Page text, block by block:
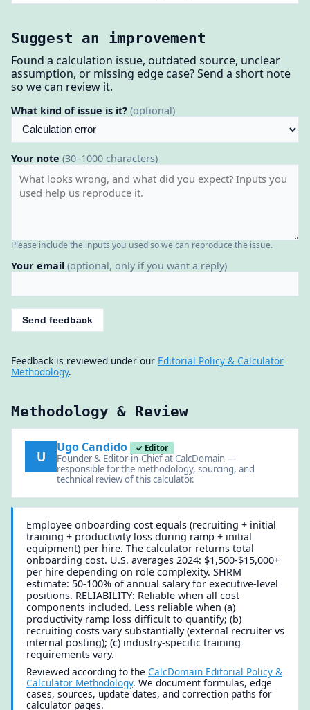
Suggest an improvement
Found a calculation issue, outdated source, unclear
assumption, or missing edge case? Send a short note
so we can review it.
What kind of issue is it? (optional)
Your note (30–1000 characters)
Please include the inputs you used so we can reproduce the issue.
Your email (optional, only if you want a reply)
Send feedback
Feedback is reviewed under our Editorial Policy & Calculator
Methodology.
Methodology & Review
U
Ugo Candido ✓ Editor
Founder & Editor-in-Chief at CalcDomain —
responsible for the methodology, sourcing, and
technical review of this calculator.
Employee onboarding cost equals (recruiting + initial
training + productivity loss during ramp + initial
equipment) per hire. The calculator returns total
onboarding cost. U.S. averages 2024: $1,500-$15,000+
per hire depending on role complexity. SHRM
estimate: 50-100% of annual salary for executive-level
positions. RELIABILITY: Reliable when all cost
components included. Less reliable when (a)
productivity ramp loss difficult to quantify; (b)
recruiting costs vary substantially (external recruiter vs
internal posting); (c) industry-specific training
requirements vary.
Reviewed according to theCalcDomain Editorial Policy &
Calculator Methodology. We document formulas, edge
cases, sources, update dates, and correction paths for
calculator pages.